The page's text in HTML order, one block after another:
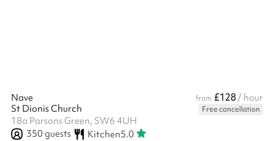
Nave from £128/ hour
St Dionis Church
Free cancellation
18a Parsons Green, SW6 4UH
350guests Kitchen5.0